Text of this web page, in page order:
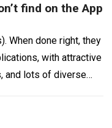
find on the App
When done right, they
with attractive
and lots of diverse